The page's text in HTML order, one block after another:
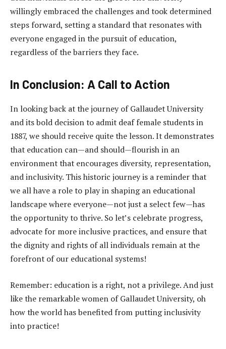
willingly embraced the challenges and took determined
steps forward, setting a standard that resonates with
everyone engaged in the pursuit of education,
regardless of the barriers they face.
In Conclusion: A Call to Action
In looking back at the journey of Gallaudet University
and its bold decision to admit deaf female students in
1887, we should receive quite the lesson. It demonstrates
that education can—and should—flourish in an
environment that encourages diversity, representation,
and inclusivity. This historic journey is a reminder that
we all have a role to play in shaping an educational
landscape where everyone—not just a select few—has
the opportunity to thrive. So let’s celebrate progress,
advocate for more inclusive practices, and ensure that
the dignity and rights of all individuals remain at the
forefront of our educational systems!
Remember: education is a right, not a privilege. And just
like the remarkable women of Gallaudet University, oh
how the world has benefited from putting inclusivity
into practice!